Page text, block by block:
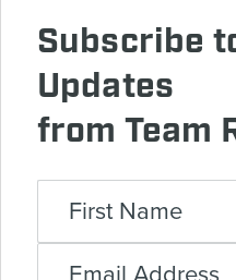
Subscribe
Updates
from Team